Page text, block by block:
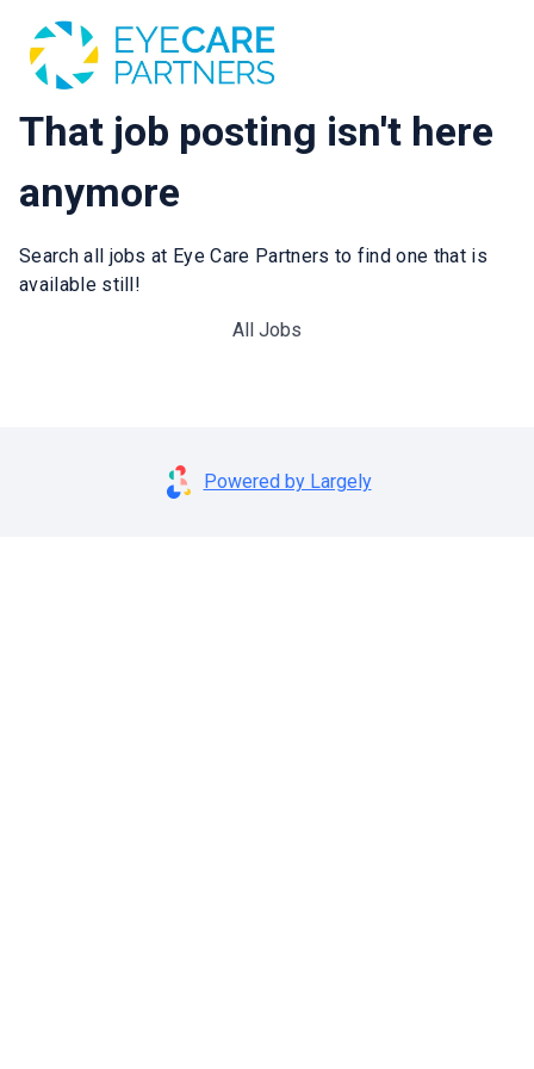
That job posting isn't here
anymore
Search all jobs at Eye Care Partners to find one that is
available still!
All Jobs
Powered by Largely